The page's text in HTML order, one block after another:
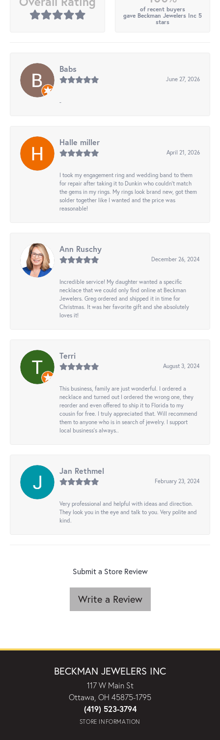
of recent buyers
gave Beckman Jewelers Inc 5
stars
Babs
June 27, 2026
-
Halle miller
April 21, 2026
I took my engagement ring and wedding band to them
for repair after taking it to Dunkin who couldn't match
the gems in my rings. My rings look brand new, got them
solder together like I wanted and the price was
reasonable!
Ann Ruschy
December 26, 2024
Incredible service! My daughter wanted a specific
necklace that we could only find online at Beckman
Jewelers. Greg ordered and shipped it in time for
Christmas. It was her favorite gift and she absolutely
loves it!
Terri
August 3, 2024
This business, family are just wonderful. I ordered a
necklace and turned out I ordered the wrong one, they
reorder and even offered to ship it to Florida to my
cousin for free. I truly appreciated that. Will recommend
them to anyone who is in search of jewelry. I support
local business's always..
Jan Rethmel
February 23, 2024
Very professional and helpful with ideas and direction.
They look you in the eye and talk to you. Very polite and
kind.
Submit a Store Review
Write a Review
BECKMAN JEWELERS INC
117 W Main St
Ottawa, OH 45875-1795
(419) 523-3794
STORE INFORMATION